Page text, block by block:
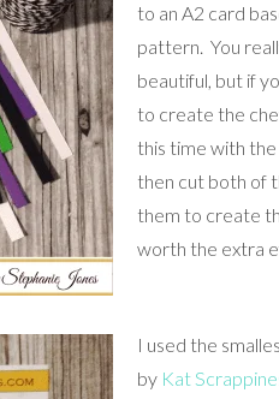
to an A2 card
pattern. You
beautiful, but if
to create the
this time with
then cut both of
them to create
worth the extra
I used the
by Kat